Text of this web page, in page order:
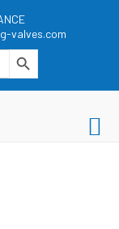
valves.com
Search Button